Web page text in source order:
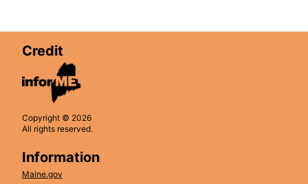
Credit
Copyright © 2026
All rights reserved.
Information
Maine.gov